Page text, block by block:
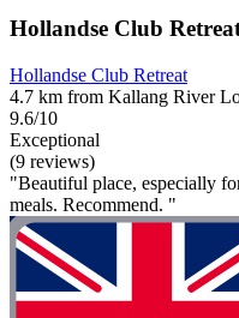
Hollandse Club
Hollandse Club Retreat
4.7 km from Kallang River
9.6/10
Exceptional
(9 reviews)
"Beautiful place, especially
meals. Recommend. "